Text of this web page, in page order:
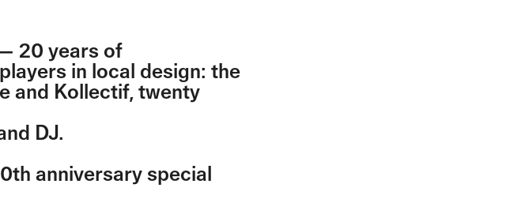
20 years of
in local design: the
and Kollectif, twenty
DJ.
anniversary special